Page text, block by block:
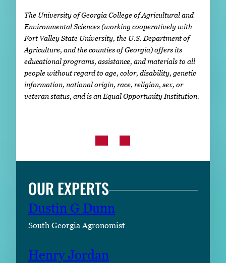
The University of Georgia College of Agricultural and
Environmental Sciences (working cooperatively with
Fort Valley State University, the U.S. Department of
Agriculture, and the counties of Georgia) offers its
educational programs, assistance, and materials to all
people without regard to age, color, disability, genetic
information, national origin, race, religion, sex, or
veteran status, and is an Equal Opportunity Institution.
OUR EXPERTS
Dustin G Dunn
South Georgia Agronomist
Henry Jordan